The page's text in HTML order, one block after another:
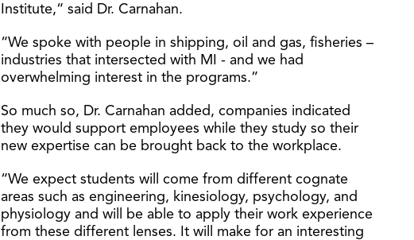
Institute,“ said Dr. Carnahan.
“We spoke with people in shipping, oil and gas, fisheries –
industries that intersected with MI - and we had
overwhelming interest in the programs.”
So much so, Dr. Carnahan added, companies indicated
they would support employees while they study so their
new expertise can be brought back to the workplace.
“We expect students will come from different cognate
areas such as engineering, kinesiology, psychology, and
physiology and will be able to apply their work experience
from these different lenses. It will make for an interesting